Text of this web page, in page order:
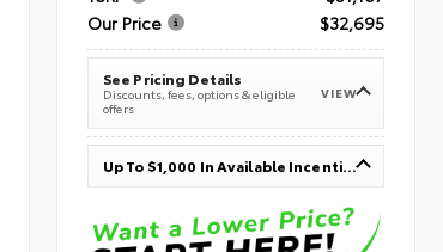
Our Price
$32,695
See Pricing Details
Discounts, fees, options & eligible
offers
VIEW
Up To $1,000 In Available Incentives